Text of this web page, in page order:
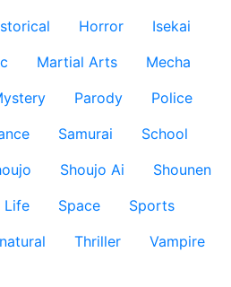
Horror
Isekai
Martial Arts
Mecha
Parody
Police
Samurai
School
Shoujo Ai
Shounen
Life Space
Sports
Thriller
Vampire